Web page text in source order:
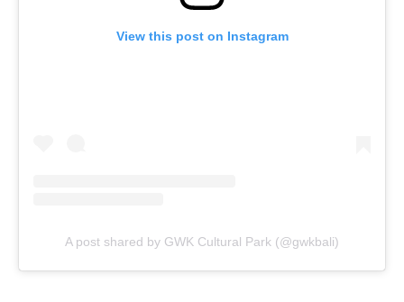
View this post on Instagram
A post shared by GWK Cultural Park (@gwkbali)